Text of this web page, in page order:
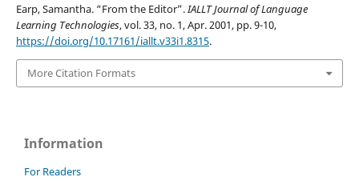
Earp, Samantha. “From the Editor”.IALLT Journal of Language
Learning Technologies, vol. 33, no. 1, Apr. 2001, pp. 9-10,
https://doi.org/10.17161/iallt.v33i1.8315.
More Citation Formats
Information
For Readers